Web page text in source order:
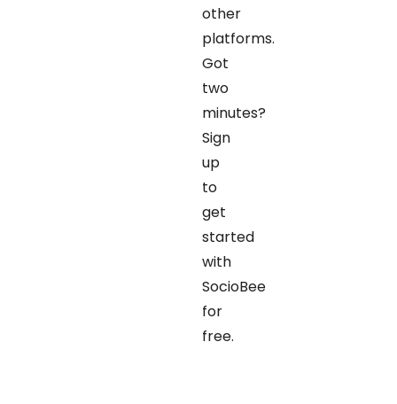
other
platforms.
Got
two
minutes?
Sign
up
to
get
started
with
SocioBee
for
free.